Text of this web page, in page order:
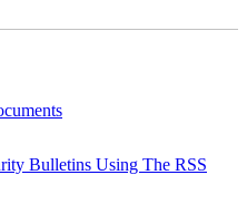
Bulletins Using The RSS